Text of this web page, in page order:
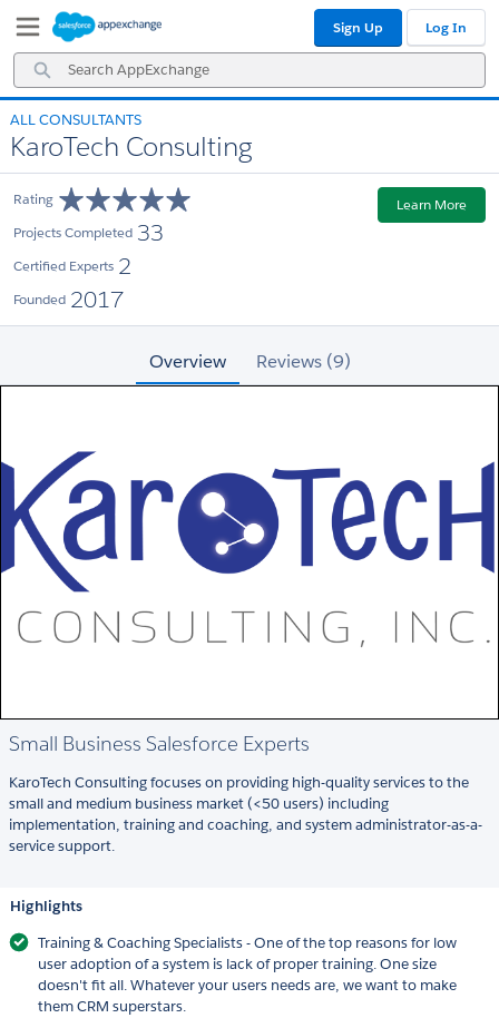
Navigation
Main
Content
Search
AppExchange
Sign Up Log In
ALL CONSULTANTS
KaroTech Consulting
Rating
Projects Completed 33
Certified Experts 2
Founded 2017
Learn More
Overview Reviews (9)
Small Business Salesforce Experts
KaroTech Consulting focuses on providing high-quality services to the
small and medium business market (<50 users) including
implementation, training and coaching, and system administrator-as-a-
service support.
Highlights
Training & Coaching Specialists - One of the top reasons for low
user adoption of a system is lack of proper training. One size
doesn't fit all. Whatever your users needs are, we want to make
them CRM superstars.​